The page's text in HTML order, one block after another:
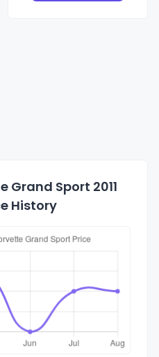
Grand Sport 2011
History